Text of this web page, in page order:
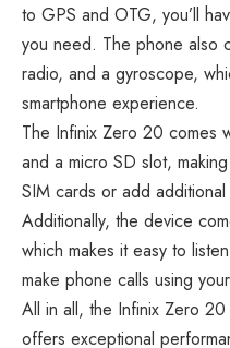
to GPS and OTG, you’ll
you need. The phone also
radio, and a gyroscope,
smartphone experience.
The Infinix Zero 20 comes
and a micro SD slot,
SIM cards or add
Additionally, the device
which makes it easy to
make phone calls using
All in all, the Infinix Zero
offers exceptional